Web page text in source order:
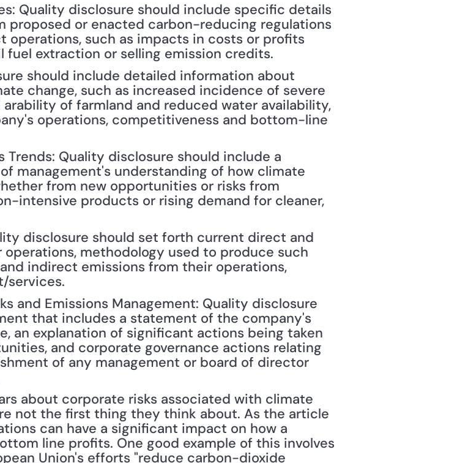
Quality disclosure should include specific details
proposed or enacted carbon-reducing regulations
operations, such as impacts in costs or profits
extraction or selling emission credits.
should include detailed information about
change, such as increased incidence of severe
of farmland and reduced water availability,
operations, competitiveness and bottom-line
Quality disclosure should include a
management's understanding of how climate
from new opportunities or risks from
intensive products or rising demand for cleaner,
disclosure should set forth current direct and
methodology used to produce such
indirect emissions from their operations,
services.
and Emissions Management: Quality disclosure
that includes a statement of the company's
an explanation of significant actions being taken
and corporate governance actions relating
of any management or board of director
not the first thing they think about. As the article
can have a significant impact on how a
line profits. One good example of this involves
Union's efforts "reduce carbon-dioxide